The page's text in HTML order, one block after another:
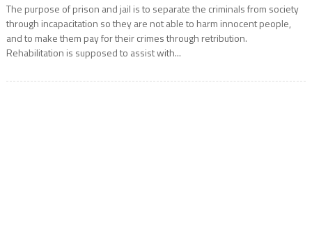
The purpose of prison and jail is to separate the criminals from society
through incapacitation so they are not able to harm innocent people,
and to make them pay for their crimes through retribution.
Rehabilitation is supposed to assist with...